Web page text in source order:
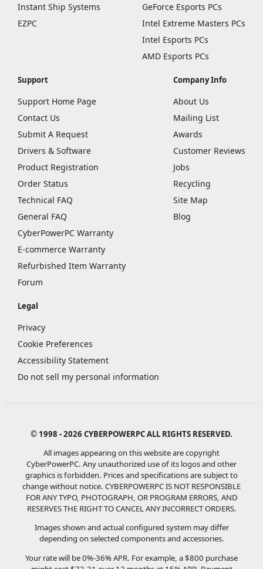
Instant Ship Systems
EZPC
GeForce Esports PCs
Intel Extreme Masters PCs
Intel Esports PCs
AMD Esports PCs
Support
Support Home Page
Contact Us
Submit A Request
Drivers & Software
Product Registration
Order Status
Technical FAQ
General FAQ
CyberPowerPC Warranty
E-commerce Warranty
Refurbished Item Warranty
Forum
Company Info
About Us
Mailing List
Awards
Customer Reviews
Jobs
Recycling
Site Map
Blog
Legal
Privacy
Cookie Preferences
Accessibility Statement
Do not sell my personal information
© 1998 - 2026 CYBERPOWERPC ALL RIGHTS RESERVED.
All images appearing on this website are copyright
CyberPowerPC. Any unauthorized use of its logos and other
graphics is forbidden. Prices and specifications are subject to
change without notice. CYBERPOWERPC IS NOT RESPONSIBLE
FOR ANY TYPO, PHOTOGRAPH, OR PROGRAM ERRORS, AND
RESERVES THE RIGHT TO CANCEL ANY INCORRECT ORDERS.
Images shown and actual configured system may differ
depending on selected components and accessories.
Your rate will be 0%-36% APR. For example, a $800 purchase